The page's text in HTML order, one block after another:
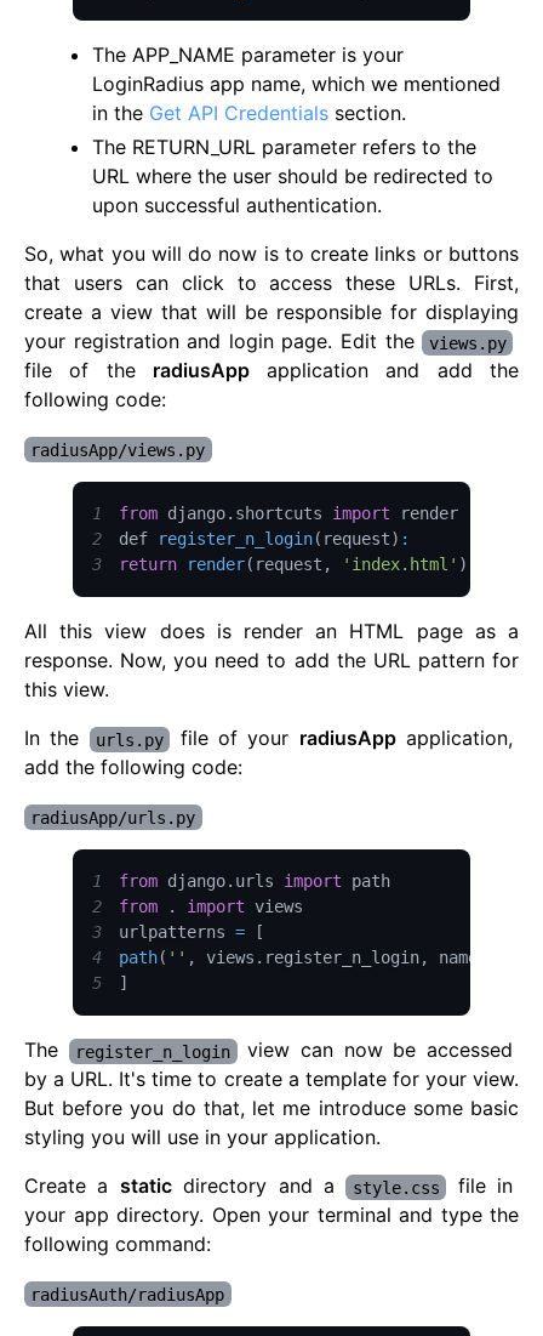
The APP_NAME parameter is your
LoginRadius app name, which we mentioned
in the Get API Credentials section.
The RETURN_URL parameter refers to the
URL where the user should be redirected to
upon successful authentication.
So, what you will do now is to create links or buttons
that users can click to access these URLs. First,
create a view that will be responsible for displaying
your registration and login page. Edit the views.py
file of the radiusAppapplication and add the
following code:
radiusApp/views.py
1 from django. shortcuts import
2
def register_n_login( request) :
3
return render( request , 'index.html' )
All this view does is render an HTML page as a
response. Now, you need to add the URL pattern for
this view.
In the
urls.py file of your radiusAppapplication,
add the following code:
radiusApp/urls.py
1 from django. urls import
path
2
from . import
3
urlpatterns =
[
4
path( '' , views . register_n_login, name
5
]
The register_n_login view can now be accessed
by a URL. It's time to create a template for your view.
But before you do that, let me introduce some basic
styling you will use in your application.
Create a staticdirectory and a style.css
file in
your app directory. Open your terminal and type the
following command:
radiusAuth/radiusApp